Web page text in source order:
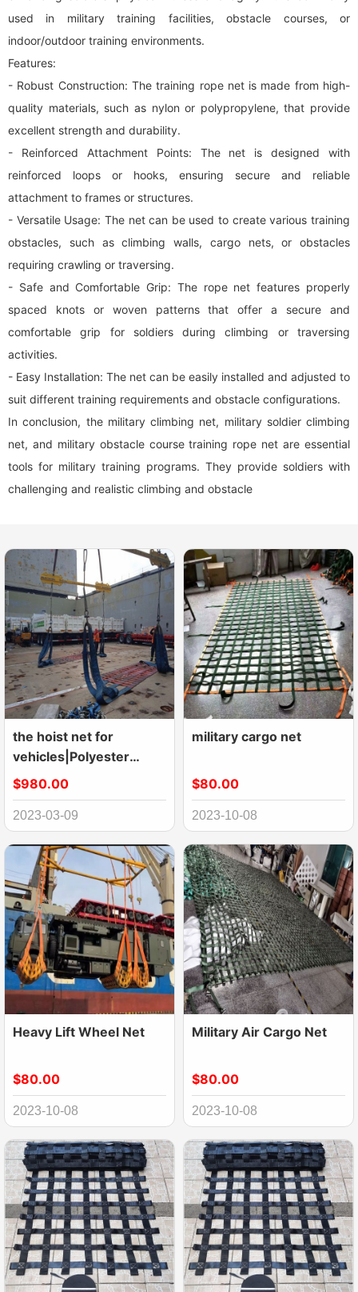
used in military training facilities, obstacle courses, or
indoor/outdoor training environments.
Features:
- Robust Construction: The training rope net is made from high-
quality materials, such as nylon or polypropylene, that provide
excellent strength and durability.
- Reinforced Attachment Points: The net is designed with
reinforced loops or hooks, ensuring secure and reliable
attachment to frames or structures.
- Versatile Usage: The net can be used to create various training
obstacles, such as climbing walls, cargo nets, or obstacles
requiring crawling or traversing.
- Safe and Comfortable Grip: The rope net features properly
spaced knots or woven patterns that offer a secure and
comfortable grip for soldiers during climbing or traversing
activities.
- Easy Installation: The net can be easily installed and adjusted to
suit different training requirements and obstacle configurations.
In conclusion, the military climbing net, military soldier climbing
net, and military obstacle course training rope net are essential
tools for military training programs. They provide soldiers with
challenging and realistic climbing and obstacle
the hoist net for
vehicles|Polyester
Lifting Nets|Flat Nylon
Net
$980.00
2023-03-09
military cargo net
$80.00
2023-10-08
Heavy Lift Wheel Net
$80.00
2023-10-08
Military Air Cargo Net
$80.00
2023-10-08